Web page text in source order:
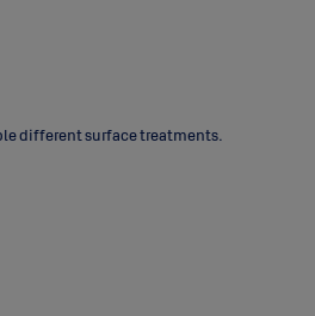
different surface treatments.